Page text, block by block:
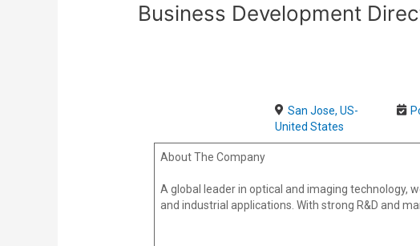
Business Development
San Jose, US-
United States
About The Company
A global leader in optical and imaging technology,
and industrial applications. With strong R&D and